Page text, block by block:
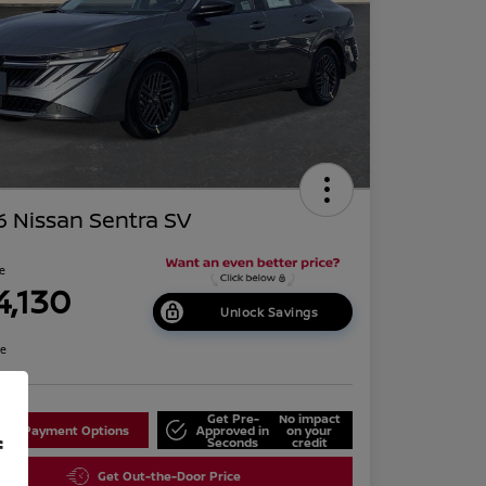
Nissan Sentra SV
Unlock Savings
Payment Options
Get Pre-
Approved in
Seconds
No impact
on your
credit
Get Out-the-Door Price